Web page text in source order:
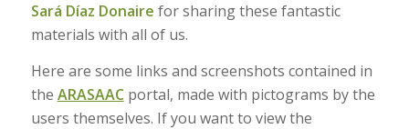
Sará Díaz Donaire for sharing these fantastic
materials with all of us.
Here are some links and screenshots contained in
the ARASAACportal, made with pictograms by the
users themselves. If you want to view the